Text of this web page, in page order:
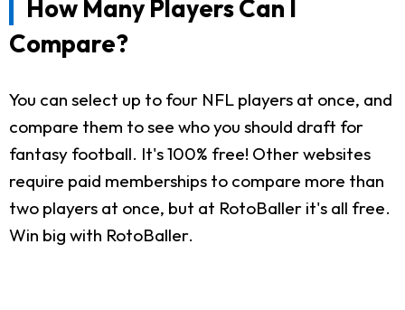
How Many Players Can I
Compare?
You can select up to four NFL players at once, and
compare them to see who you should draft for
fantasy football. It's 100% free! Other websites
require paid memberships to compare more than
two players at once, but at RotoBaller it's all free.
Win big with RotoBaller.